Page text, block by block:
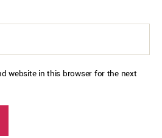
website in this browser for the next